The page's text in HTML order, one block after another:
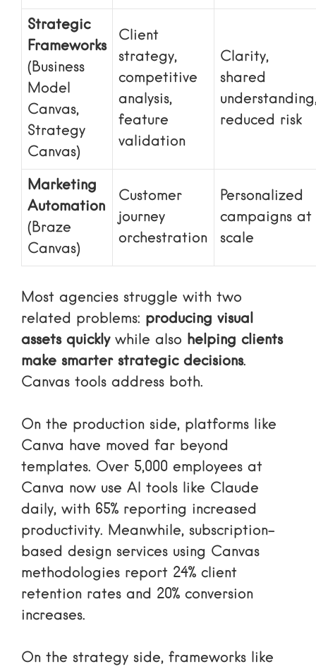
Strategic
Frameworks
(Business
Model
Canvas,
Strategy
Canvas)
Client
strategy,
competitive
analysis,
feature
validation
Clarity,
shared
reduced risk
Marketing
Automation
(Braze
Canvas)
Customer
journey
orchestration
Personalized
campaigns at
scale
Most agencies struggle with two
related problems: producing visual
assets quicklywhile also helping clients
make smarter strategic decisions.
Canvas tools address both.
On the production side, platforms like
Canva have moved far beyond
templates. Over 5,000 employees at
Canva now use AI tools like Claude
daily, with 65% reporting increased
productivity. Meanwhile, subscription-
based design services using Canvas
methodologies report 24% client
retention rates and 20% conversion
increases.
On the strategy side, frameworks like